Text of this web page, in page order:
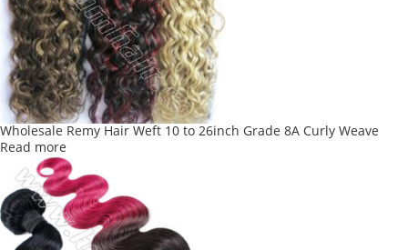
Wholesale Remy Hair Weft 10 to 26inch Grade 8A Curly Weave
Read more